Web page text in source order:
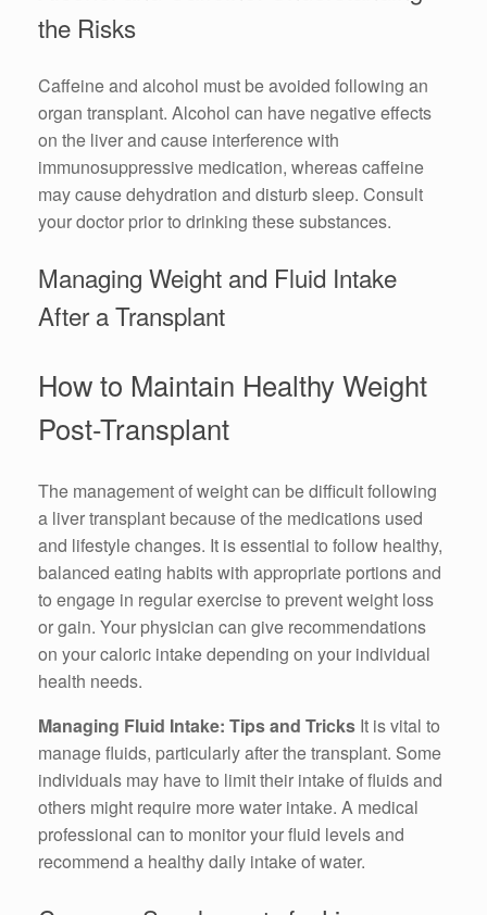
the Risks
Caffeine and alcohol must be avoided following an
organ transplant. Alcohol can have negative effects
on the liver and cause interference with
immunosuppressive medication, whereas caffeine
may cause dehydration and disturb sleep. Consult
your doctor prior to drinking these substances.
Managing Weight and Fluid Intake
After a Transplant
How to Maintain Healthy Weight
Post-Transplant
The management of weight can be difficult following
a liver transplant because of the medications used
and lifestyle changes. It is essential to follow healthy,
balanced eating habits with appropriate portions and
to engage in regular exercise to prevent weight loss
or gain. Your physician can give recommendations
on your caloric intake depending on your individual
health needs.
Managing Fluid Intake: Tips and Tricks It is vital to
manage fluids, particularly after the transplant. Some
individuals may have to limit their intake of fluids and
others might require more water intake. A medical
professional can to monitor your fluid levels and
recommend a healthy daily intake of water.